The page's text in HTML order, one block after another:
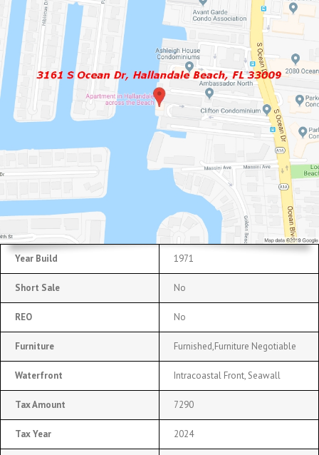
Year Build 1971
Short Sale No
REO No
Furniture Furnished,Furniture Negotiable
Waterfront Intracoastal Front, Seawall
Tax Amount 7290
Tax Year 2024